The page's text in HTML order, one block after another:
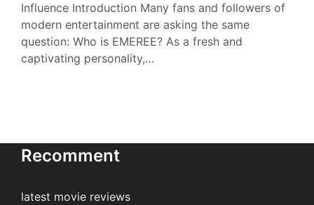
Influence Introduction Many fans and followers of
modern entertainment are asking the same
question: Who is EMEREE? As a fresh and
captivating personality,…
Recomment
latest movie reviews